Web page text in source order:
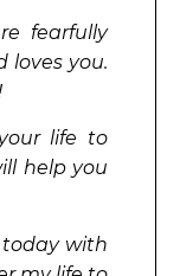
fearfully
loves you.
life to
help you
today with